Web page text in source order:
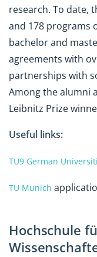
research. To date,
and 178 programs
bachelor and
agreements with
partnerships with
Among the alumni
Leibnitz Prize
Useful links:
TU9 German
TU Munich
Hochschule